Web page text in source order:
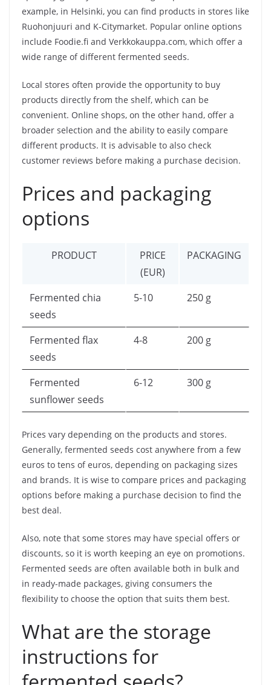
example, in Helsinki, you can find products in stores like
Ruohonjuuri and K-Citymarket. Popular online options
include Foodie.fi and Verkkokauppa.com, which offer a
wide range of different fermented seeds.
Local stores often provide the opportunity to buy
products directly from the shelf, which can be
convenient. Online shops, on the other hand, offer a
broader selection and the ability to easily compare
different products. It is advisable to also check
customer reviews before making a purchase decision.
Prices and packaging
options
PRODUCT
PRICE
(EUR)
PACKAGING
Fermented chia
seeds
5-10 250 g
Fermented flax
seeds
4-8 200 g
Fermented
sunflower seeds
6-12 300 g
Prices vary depending on the products and stores.
Generally, fermented seeds cost anywhere from a few
euros to tens of euros, depending on packaging sizes
and brands. It is wise to compare prices and packaging
options before making a purchase decision to find the
best deal.
Also, note that some stores may have special offers or
discounts, so it is worth keeping an eye on promotions.
Fermented seeds are often available both in bulk and
in ready-made packages, giving consumers the
flexibility to choose the option that suits them best.
What are the storage
instructions for